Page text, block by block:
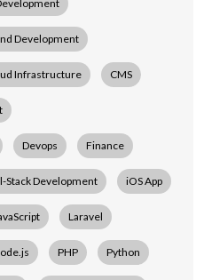
Development
Infrastructure CMS
Devops Finance
Stack Development iOS App
Laravel
PHP Python